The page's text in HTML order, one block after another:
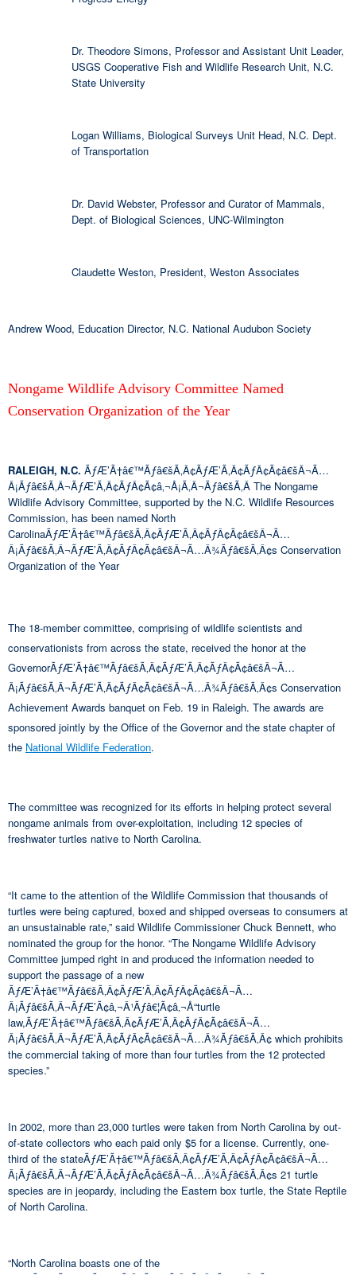
Dr. Theodore Simons, Professor and Assistant Unit Leader,
USGS Cooperative Fish and Wildlife Research Unit, N.C.
State University
Logan Williams, Biological Surveys Unit Head, N.C. Dept.
of Transportation
Dr. David Webster, Professor and Curator of Mammals,
Dept. of Biological Sciences, UNC-Wilmington
Claudette Weston, President, Weston Associates
Andrew Wood, Education Director, N.C. National Audubon Society
Nongame Wildlife Advisory Committee Named
Conservation Organization of the Year
RALEIGH, N.C. ÃƒÆ’Ã†â€™Ãƒâ€šÃ‚Â¢ÃƒÆ’Ã‚Â¢ÃƒÂ¢Ã¢â€šÂ¬Ã…
Â¡Ãƒâ€šÃ‚Â¬ÃƒÆ’Ã‚Â¢ÃƒÂ¢Ã¢â‚¬Å¡Ã‚Â¬Ãƒâ€šÃ‚Â The Nongame
Wildlife Advisory Committee, supported by the N.C. Wildlife Resources
Commission, has been named North
CarolinaÃƒÆ’Ã†â€™Ãƒâ€šÃ‚Â¢ÃƒÆ’Ã‚Â¢ÃƒÂ¢Ã¢â€šÂ¬Ã…
Â¡Ãƒâ€šÃ‚Â¬ÃƒÆ’Ã‚Â¢ÃƒÂ¢Ã¢â€šÂ¬Ã…Â¾Ãƒâ€šÃ‚Â¢s Conservation
Organization of the Year
The 18-member committee, comprising of wildlife scientists and
conservationists from across the state, received the honor at the
GovernorÃƒÆ’Ã†â€™Ãƒâ€šÃ‚Â¢ÃƒÆ’Ã‚Â¢ÃƒÂ¢Ã¢â€šÂ¬Ã…
Â¡Ãƒâ€šÃ‚Â¬ÃƒÆ’Ã‚Â¢ÃƒÂ¢Ã¢â€šÂ¬Ã…Â¾Ãƒâ€šÃ‚Â¢s Conservation
Achievement Awards banquet on Feb. 19 in Raleigh. The awards are
sponsored jointly by the Office of the Governor and the state chapter of
the National Wildlife Federation.
The committee was recognized for its efforts in helping protect several
nongame animals from over-exploitation, including 12 species of
freshwater turtles native to North Carolina.
“It came to the attention of the Wildlife Commission that thousands of
turtles were being captured, boxed and shipped overseas to consumers at
an unsustainable rate,” said Wildlife Commissioner Chuck Bennett, who
nominated the group for the honor. “The Nongame Wildlife Advisory
Committee jumped right in and produced the information needed to
support the passage of a new
ÃƒÆ’Ã†â€™Ãƒâ€šÃ‚Â¢ÃƒÆ’Ã‚Â¢ÃƒÂ¢Ã¢â€šÂ¬Ã…
Â¡Ãƒâ€šÃ‚Â¬ÃƒÆ’Ã¢â‚¬Â¹Ãƒâ€¦Ã¢â‚¬Å“turtle
law,ÃƒÆ’Ã†â€™Ãƒâ€šÃ‚Â¢ÃƒÆ’Ã‚Â¢ÃƒÂ¢Ã¢â€šÂ¬Ã…
Â¡Ãƒâ€šÃ‚Â¬ÃƒÆ’Ã‚Â¢ÃƒÂ¢Ã¢â€šÂ¬Ã…Â¾Ãƒâ€šÃ‚Â¢ which prohibits
the commercial taking of more than four turtles from the 12 protected
species.”
In 2002, more than 23,000 turtles were taken from North Carolina by out-
of-state collectors who each paid only $5 for a license. Currently, one-
third of the stateÃƒÆ’Ã†â€™Ãƒâ€šÃ‚Â¢ÃƒÆ’Ã‚Â¢ÃƒÂ¢Ã¢â€šÂ¬Ã…
Â¡Ãƒâ€šÃ‚Â¬ÃƒÆ’Ã‚Â¢ÃƒÂ¢Ã¢â€šÂ¬Ã…Â¾Ãƒâ€šÃ‚Â¢s 21 turtle
species are in jeopardy, including the Eastern box turtle, the State Reptile
of North Carolina.
“North Carolina boasts one of the